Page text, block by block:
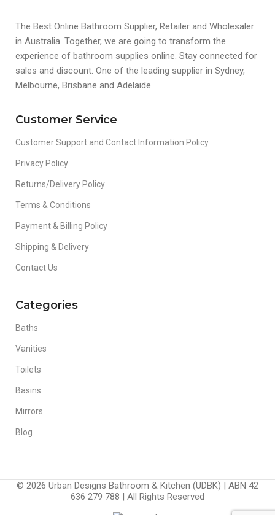
The Best Online Bathroom Supplier, Retailer and Wholesaler
in Australia. Together, we are going to transform the
experience of bathroom supplies online. Stay connected for
sales and discount. One of the leading supplier in Sydney,
Melbourne, Brisbane and Adelaide.
Customer Service
Customer Support and Contact Information Policy
Privacy Policy
Returns/Delivery Policy
Terms & Conditions
Payment & Billing Policy
Shipping & Delivery
Contact Us
Categories
Baths
Vanities
Toilets
Basins
Mirrors
Blog
© 2026 Urban Designs Bathroom & Kitchen (UDBK) | ABN 42
636 279 788 | All Rights Reserved